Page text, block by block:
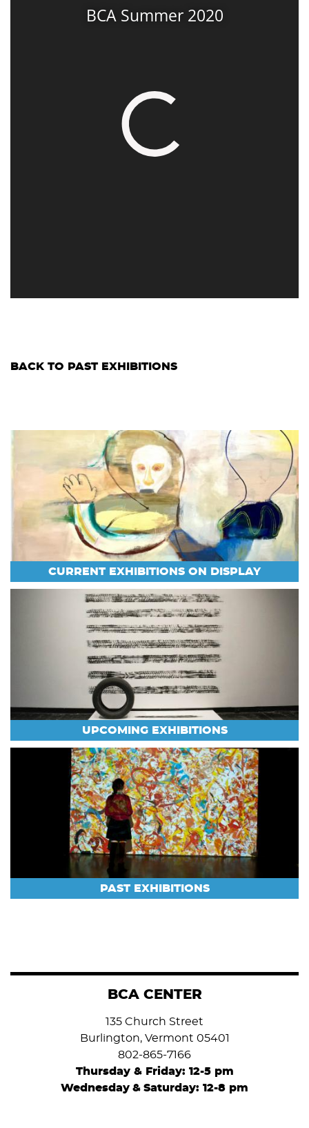
BACK TO PAST EXHIBITIONS
CURRENT EXHIBITIONS ON DISPLAY
UPCOMING EXHIBITIONS
PAST EXHIBITIONS
BCA CENTER
135 Church Street
Burlington, Vermont 05401
802-865-7166
Thursday & Friday: 12-5 pm
Wednesday & Saturday: 12-8 pm